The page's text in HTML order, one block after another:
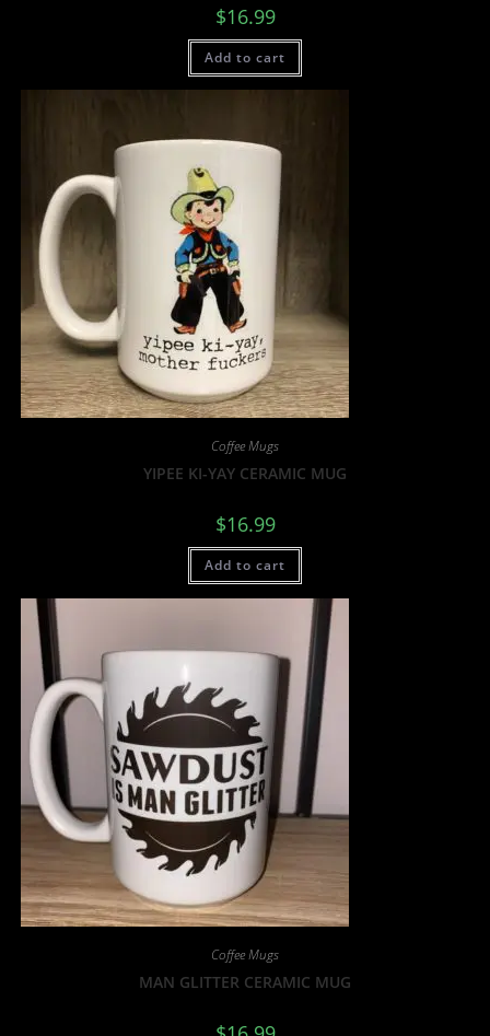
$16.99
Add to cart
Coffee Mugs
YIPEE KI-YAY CERAMIC MUG
$16.99
Add to cart
Coffee Mugs
MAN GLITTER CERAMIC MUG